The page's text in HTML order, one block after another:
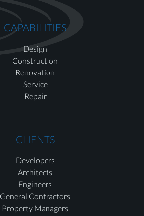
CAPABILITIES
Design
Construction
Renovation
Service
Repair
CLIENTS
Developers
Architects
Engineers
General Contractors
Property Managers